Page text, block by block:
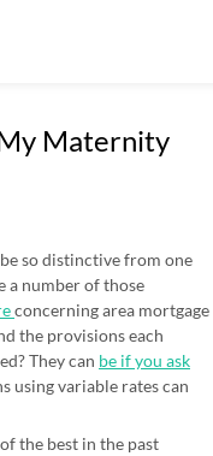
Maternity
so distinctive from one
a number of those
concerning area mortgage
the provisions each
They can be if you ask
using variable rates can
the best in the past